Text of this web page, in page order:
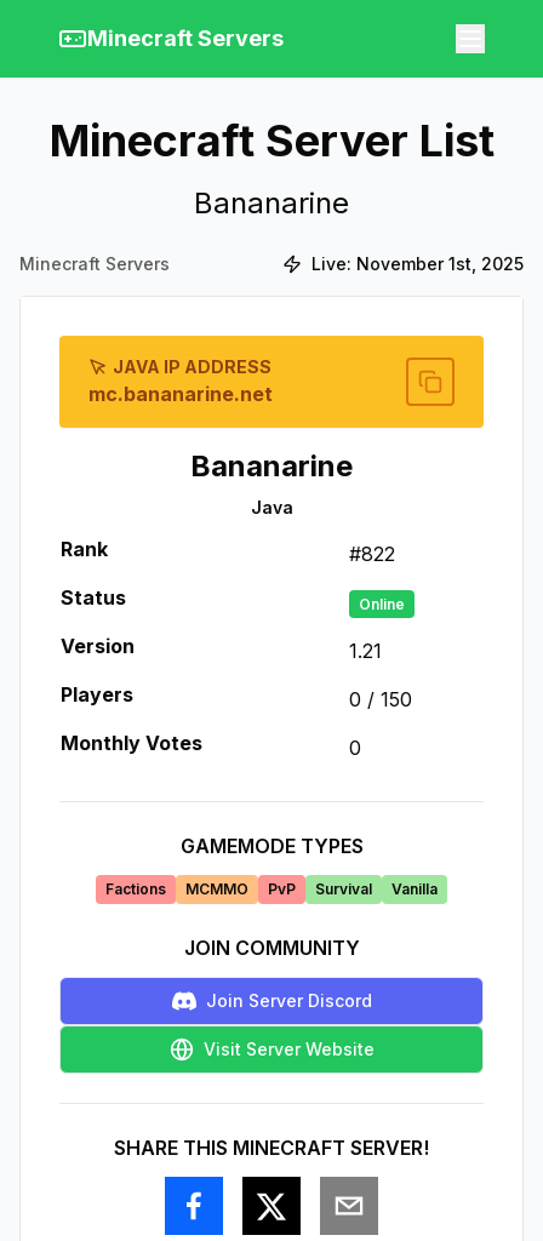
Minecraft Servers
Minecraft Server List
Bananarine
Minecraft Servers Live: November 1st, 2025
JAVA IP ADDRESS
mc.bananarine.net
Bananarine
Java
Rank #822
Status
Online
Version
1.21
Players
0 / 150
Monthly Votes
0
GAMEMODE TYPES
Factions MCMMO PvP Survival Vanilla
JOIN COMMUNITY
Join Server Discord
Visit Server Website
SHARE THIS MINECRAFT SERVER!